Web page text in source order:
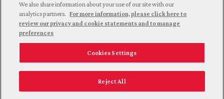
Attorney Advertising. © 2026 Goldberg Segalla. Prior results do
not guarantee a similar outcome.
Employee Login Careers
Connect with us
California Notice at Collection
We also share information about your use of our site with our
analytics partners. For more information, please click here to
review our privacy and cookie statements and to manage
preferences
Cookies Settings
Reject All